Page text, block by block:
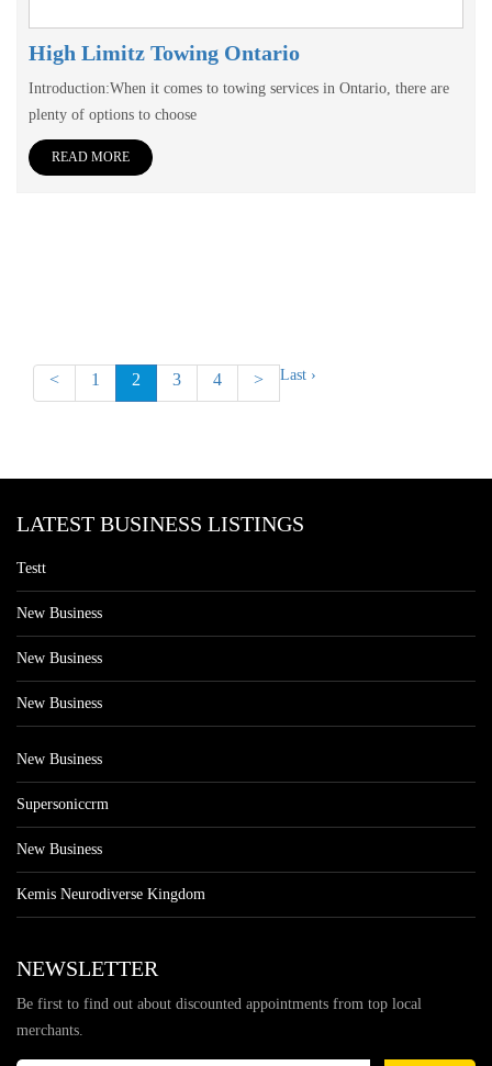
High Limitz Towing Ontario
Introduction:When it comes to towing services in Ontario, there are
plenty of options to choose
READ MORE
< 1 2 3 4 > Last ›
LATEST BUSINESS LISTINGS
Testt
New Business
New Business
New Business
New Business
Supersoniccrm
New Business
Kemis Neurodiverse Kingdom
NEWSLETTER
Be first to find out about discounted appointments from top local
merchants.